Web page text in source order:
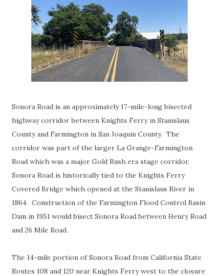
Sonora Road is an approximately 17-mile-long bisected
highway corridor between Knights Ferry in Stanislaus
County and Farmington in San Joaquin County. The
corridor was part of the larger La Grange-Farmington
Road which was a major Gold Rush era stage corridor.
Sonora Road is historically tied to the Knights Ferry
Covered Bridge which opened at the Stanislaus River in
1864. Construction of the Farmington Flood Control Basin
Dam in 1951 would bisect Sonora Road between Henry Road
and 26 Mile Road.
The 14-mile portion of Sonora Road from California State
Routes 108 and 120 near Knights Ferry west to the closure